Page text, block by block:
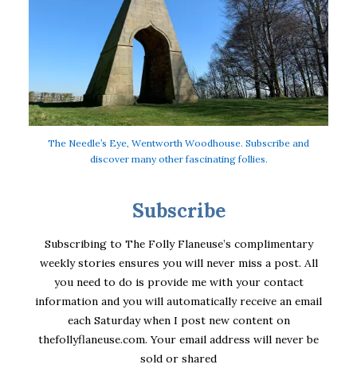
The Needle’s Eye, Wentworth Woodhouse. Subscribe and
discover many other fascinating follies.
Subscribe
Subscribing to The Folly Flaneuse’s complimentary
weekly stories ensures you will never miss a post. All
you need to do is provide me with your contact
information and you will automatically receive an email
each Saturday when I post new content on
thefollyflaneuse.com. Your email address will never be
sold or shared